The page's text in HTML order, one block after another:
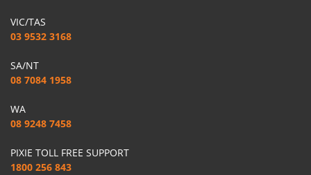
VIC/TAS
03 9532 3168
SA/NT
08 7084 1958
WA
08 9248 7458
PIXIE TOLL FREE SUPPORT
1800 256 843